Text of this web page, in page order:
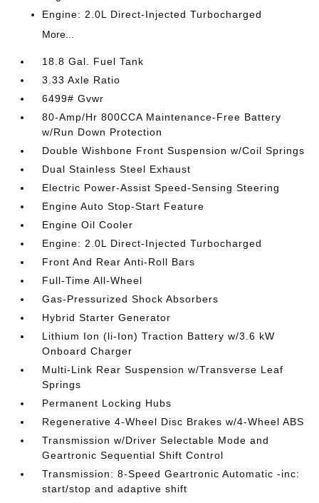
Engine: 2.0L Direct-Injected Turbocharged
More...
18.8 Gal. Fuel Tank
3.33 Axle Ratio
6499# Gvwr
80-Amp/Hr 800CCA Maintenance-Free Battery
w/Run Down Protection
Double Wishbone Front Suspension w/Coil Springs
Dual Stainless Steel Exhaust
Electric Power-Assist Speed-Sensing Steering
Engine Auto Stop-Start Feature
Engine Oil Cooler
Engine: 2.0L Direct-Injected Turbocharged
Front And Rear Anti-Roll Bars
Full-Time All-Wheel
Gas-Pressurized Shock Absorbers
Hybrid Starter Generator
Lithium Ion (li-Ion) Traction Battery w/3.6 kW
Onboard Charger
Multi-Link Rear Suspension w/Transverse Leaf
Springs
Permanent Locking Hubs
Regenerative 4-Wheel Disc Brakes w/4-Wheel ABS
Transmission w/Driver Selectable Mode and
Geartronic Sequential Shift Control
Transmission: 8-Speed Geartronic Automatic -inc:
start/stop and adaptive shift